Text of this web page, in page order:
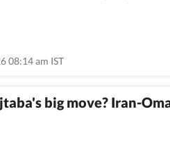
08:14 am IST
big move? Iran-